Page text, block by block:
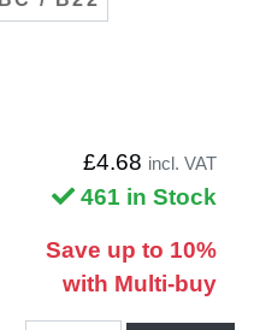
£4.68 incl. VAT
461 in Stock
Save up to 10%
with Multi-buy